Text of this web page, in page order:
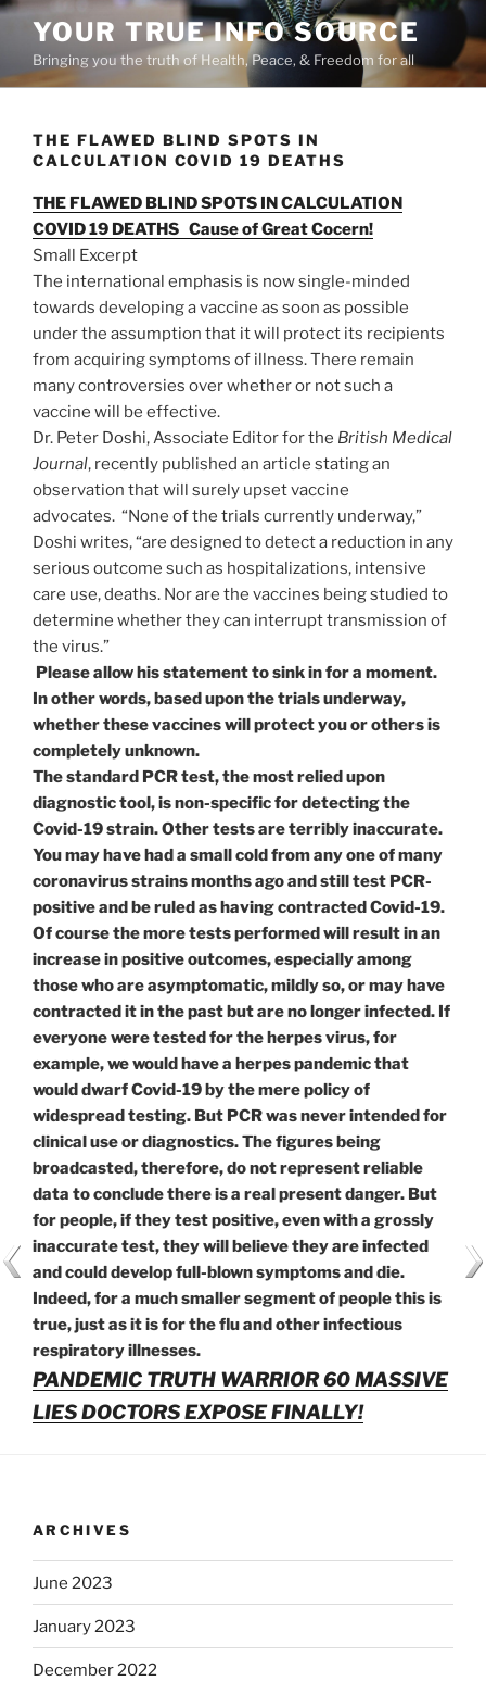
Skip
content
YOUR TRUE INFO SOURCE
Bringing you the truth of Health, Peace, & Freedom for all
THE FLAWED BLIND SPOTS IN
CALCULATION COVID 19 DEATHS
THE FLAWED BLIND SPOTS IN CALCULATION
COVID 19 DEATHS Cause of Great Cocern!
Small Excerpt
The international emphasis is now single-minded
towards developing a vaccine as soon as possible
under the assumption that it will protect its recipients
from acquiring symptoms of illness. There remain
many controversies over whether or not such a
vaccine will be effective.
Dr. Peter Doshi, Associate Editor for the British Medical
Journal, recently published an article stating an
observation that will surely upset vaccine
advocates. “None of the trials currently underway,”
Doshi writes, “are designed to detect a reduction in any
serious outcome such as hospitalizations, intensive
care use, deaths. Nor are the vaccines being studied to
determine whether they can interrupt transmission of
the virus.”
Please allow his statement to sink in for a moment.
In other words, based upon the trials underway,
whether these vaccines will protect you or others is
completely unknown.
The standard PCR test, the most relied upon
diagnostic tool, is non-specific for detecting the
Covid-19 strain. Other tests are terribly inaccurate.
You may have had a small cold from any one of many
coronavirus strains months ago and still test PCR-
positive and be ruled as having contracted Covid-19.
Of course the more tests performed will result in an
increase in positive outcomes, especially among
those who are asymptomatic, mildly so, or may have
contracted it in the past but are no longer infected. If
everyone were tested for the herpes virus, for
example, we would have a herpes pandemic that
would dwarf Covid-19 by the mere policy of
widespread testing. But PCR was never intended for
clinical use or diagnostics. The figures being
broadcasted, therefore, do not represent reliable
data to conclude there is a real present danger. But
for people, if they test positive, even with a grossly
inaccurate test, they will believe they are infected
and could develop full-blown symptoms and die.
Indeed, for a much smaller segment of people this is
true, just as it is for the flu and other infectious
respiratory illnesses.
PANDEMIC TRUTH WARRIOR 60 MASSIVE
LIES DOCTORS EXPOSE FINALLY!
ARCHIVES
June 2023
January 2023
December 2022